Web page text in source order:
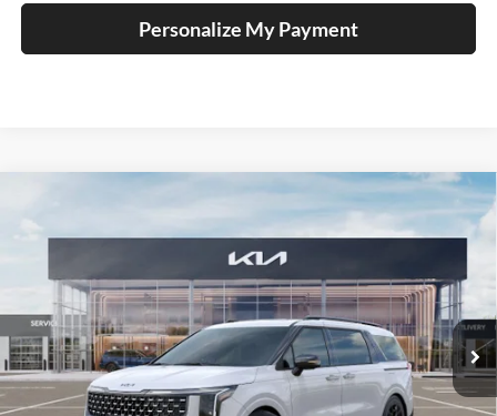
Personalize My Payment
Kia Carnival Hybrid
Auffenberg Kia
VIN:KNDNE5KA1T6170203Stock:68604
Model:MAH4295
In Stock Ext.
FINANCE
$53,741
AUFFENBERG PRICE